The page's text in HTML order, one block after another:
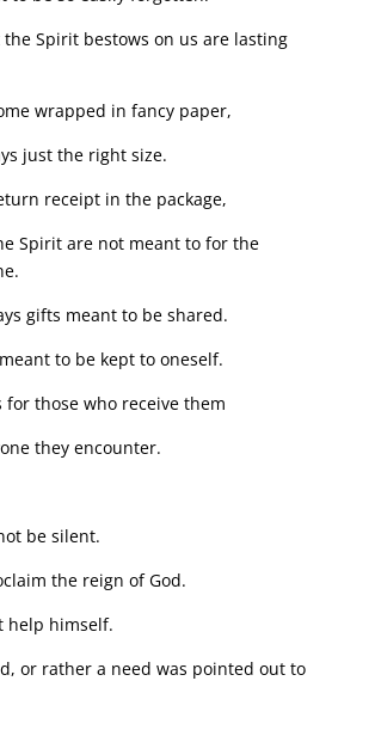
Spirit bestows on us are lasting
wrapped in fancy paper,
just the right size.
receipt in the package,
Spirit are not meant to for the
gifts meant to be shared.
to be kept to oneself.
for those who receive them
they encounter.
be silent.
the reign of God.
help himself.
or rather a need was pointed out to